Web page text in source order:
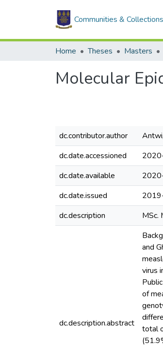
Communities & Collections
Home Theses Masters
Molecular
dc.contributor.author
dc.date.accessioned
dc.date.available
dc.date.issued
dc.description
MSc.
dc.description.abstract
and
virus
of
total